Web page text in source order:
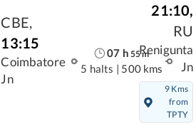
CBE,
13:15
Coimbatore
Jn
07 h 55m
5 halts | 500 kms
21:10,
RU
Renigunta
Jn
9 Kms
from
TPTY